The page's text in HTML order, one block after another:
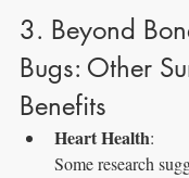
3. Beyond
Bugs: Other
Benefits
Heart Health:
Some research